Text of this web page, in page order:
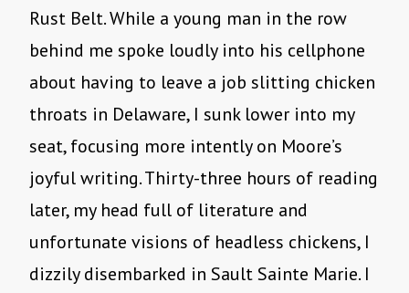
Rust Belt. While a young man in the row
behind me spoke loudly into his cellphone
about having to leave a job slitting chicken
throats in Delaware, I sunk lower into my
seat, focusing more intently on Moore’s
joyful writing. Thirty-three hours of reading
later, my head full of literature and
unfortunate visions of headless chickens, I
dizzily disembarked in Sault Sainte Marie. I